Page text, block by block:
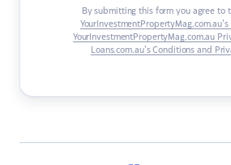
By submitting this form you agree to
YourInvestmentPropertyMag.com.au’s
YourInvestmentPropertyMag.com.au
Loans.com.au’s Conditions and